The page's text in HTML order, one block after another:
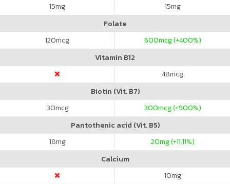
15mg 15mg
Folate
120mcg 600mcg (+400%)
Vitamin B12
48mcg
Biotin (Vit. B7)
30mcg 300mcg (+900%)
Pantothenic acid (Vit. B5)
18mg 20mg (+11.11%)
Calcium
10mg